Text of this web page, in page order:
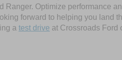
Optimize performance
forward to helping you land
a test drive at Crossroads Ford